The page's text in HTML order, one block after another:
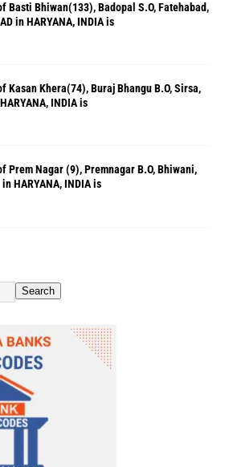
Basti Bhiwan(133), Badopal S.O, Fatehabad,
in HARYANA, INDIA is
Kasan Khera(74), Buraj Bhangu B.O, Sirsa,
INDIA is
Prem Nagar (9), Premnagar B.O, Bhiwani,
HARYANA, INDIA is
Search